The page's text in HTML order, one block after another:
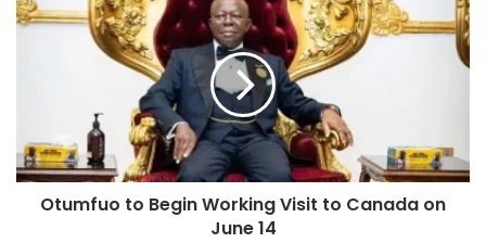
Otumfuo to Begin Working Visit to Canada on
June 14